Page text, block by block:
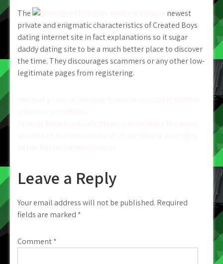
The
newest
private and enigmatic characteristics of Created Boys
dating internet site in fact explanations so it sugar
daddy dating site to be a much better place to discover
the time. They discourages scammers or any other low-
legitimate pages from registering.
Leave a Reply
Your email address will not be published. Required
fields are marked *
Comment*